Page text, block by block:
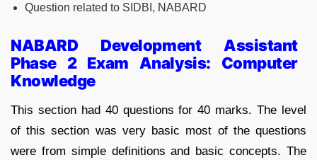
Question related to SIDBI, NABARD
NABARD Development Assistant
Phase 2 Exam Analysis: Computer
Knowledge
This section had 40 questions for 40 marks. The level
of this section was very basic most of the questions
were from simple definitions and basic concepts. The